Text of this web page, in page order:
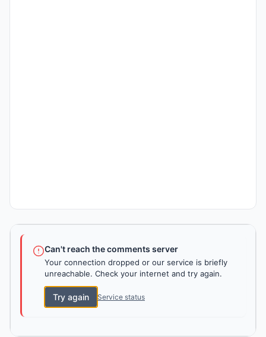
Can't reach the comments server
Your connection dropped or our service is briefly
unreachable. Check your internet and try again.
Try again Service status